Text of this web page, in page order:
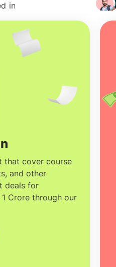
in
that cover course
and other
deals for
Crore through our